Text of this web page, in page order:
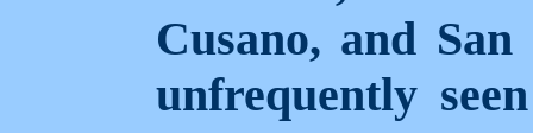
Cusano, and
unfrequently